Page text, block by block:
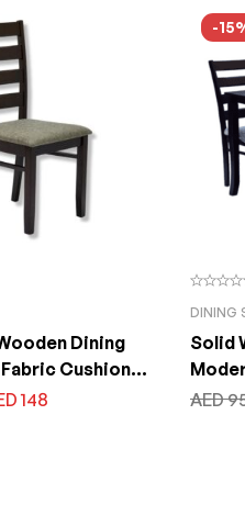
Size
Dining
Cushion
Rubber
148
-
DINING
Solid
AED